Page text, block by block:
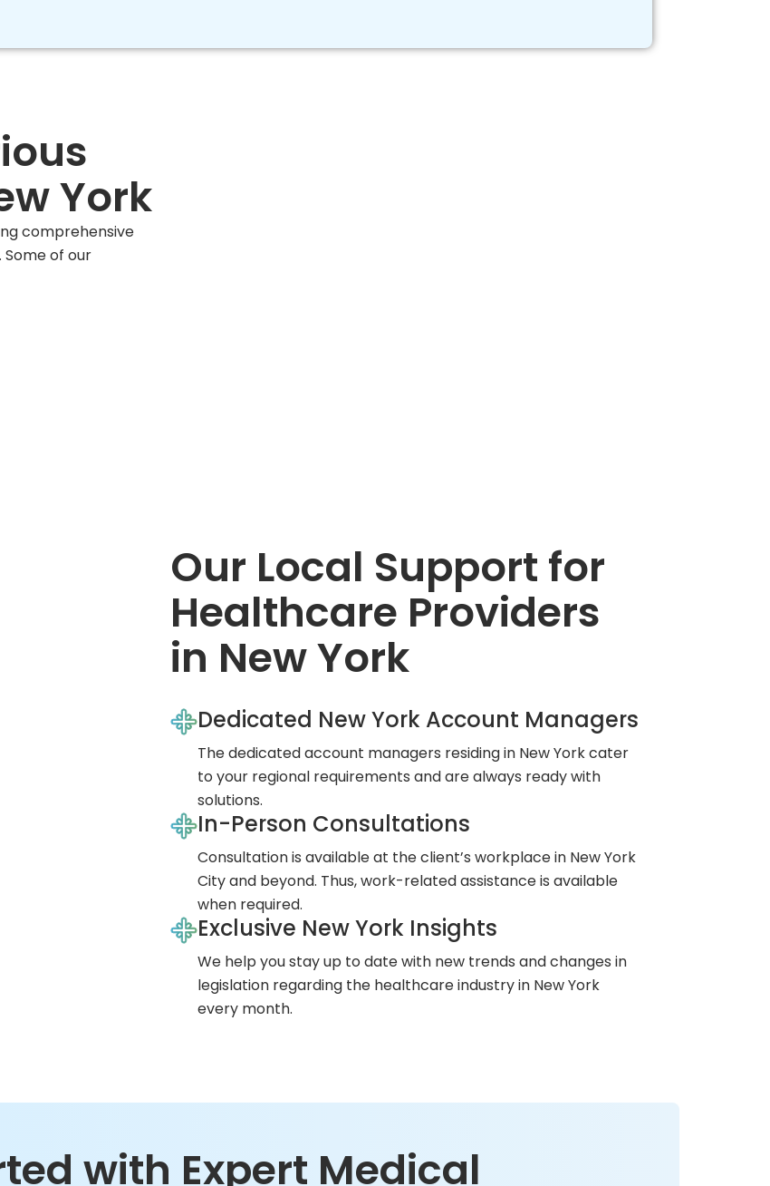
York
comprehensive
of our
Our Local Support for
Healthcare Providers
in New York
Dedicated New York Account Managers
The dedicated account managers residing in New York cater
to your regional requirements and are always ready with
solutions.
In-Person Consultations
Consultation is available at the client’s workplace in New York
City and beyond. Thus, work-related assistance is available
when required.
Exclusive New York Insights
We help you stay up to date with new trends and changes in
legislation regarding the healthcare industry in New York
every month.
with Expert Medical